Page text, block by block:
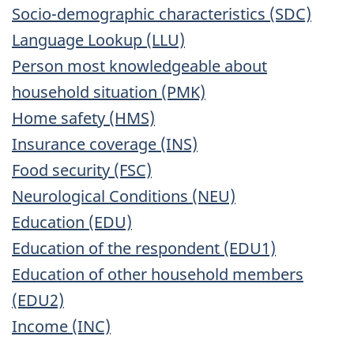
Socio-demographic characteristics (SDC)
Language Lookup (LLU)
Person most knowledgeable about
household situation (PMK)
Home safety (HMS)
Insurance coverage (INS)
Food security (FSC)
Neurological Conditions (NEU)
Education (EDU)
Education of the respondent (EDU1)
Education of other household members
(EDU2)
Income (INC)